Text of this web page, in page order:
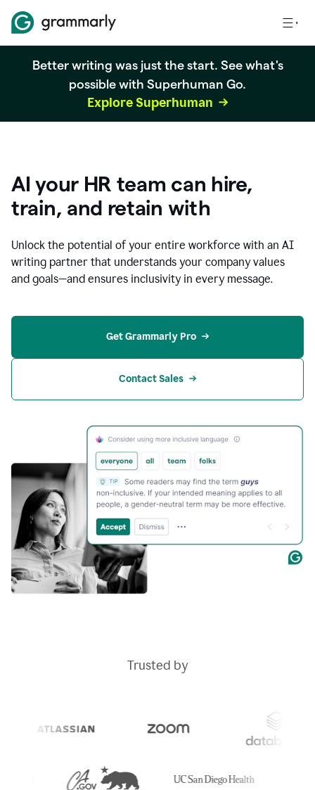
Better writing was just the start. See what's
possible with Superhuman Go.
Explore Superhuman
AI your HR team can hire,
train, and retain with
Unlock the potential of your entire workforce with an AI
writing partner that understands your company values
and goals—and ensures inclusivity in every message.
Get Grammarly Pro
Contact Sales
Trusted by